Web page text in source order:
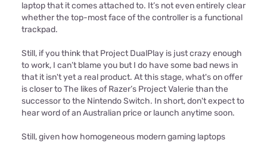
laptop that it comes attached to. It’s not even entirely clear
whether the top-most face of the controller is a functional
trackpad.
Still, if you think that Project DualPlay is just crazy enough
to work, I can’t blame you but I do have some bad news in
that it isn't yet a real product. At this stage, what's on offer
is closer to The likes of Razer’s Project Valerie than the
successor to the Nintendo Switch. In short, don't expect to
hear word of an Australian price or launch anytime soon.
Still, given how homogeneous modern gaming laptops